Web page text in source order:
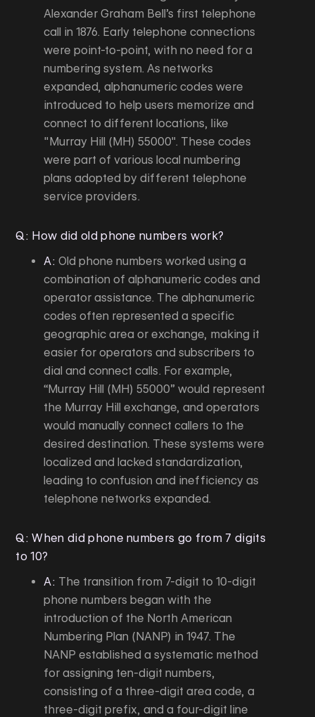
Alexander Graham Bell’s first telephone
call in 1876. Early telephone connections
were point-to-point, with no need for a
numbering system. As networks
expanded, alphanumeric codes were
introduced to help users memorize and
connect to different locations, like
"Murray Hill (MH) 55000". These codes
were part of various local numbering
plans adopted by different telephone
service providers.
Q: How did old phone numbers work?
A: Old phone numbers worked using a
combination of alphanumeric codes and
operator assistance. The alphanumeric
codes often represented a specific
geographic area or exchange, making it
easier for operators and subscribers to
dial and connect calls. For example,
“Murray Hill (MH) 55000” would represent
the Murray Hill exchange, and operators
would manually connect callers to the
desired destination. These systems were
localized and lacked standardization,
leading to confusion and inefficiency as
telephone networks expanded.
Q: When did phone numbers go from 7 digits
to 10?
A: The transition from 7-digit to 10-digit
phone numbers began with the
introduction of the North American
Numbering Plan (NANP) in 1947. The
NANP established a systematic method
for assigning ten-digit numbers,
consisting of a three-digit area code, a
three-digit prefix, and a four-digit line